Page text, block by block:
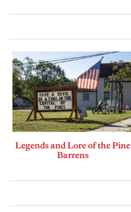
Legends and Lore of the Pine
Barrens